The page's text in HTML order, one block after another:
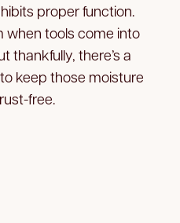
proper function.
when tools come into
thankfully, there’s a
keep those moisture
free.